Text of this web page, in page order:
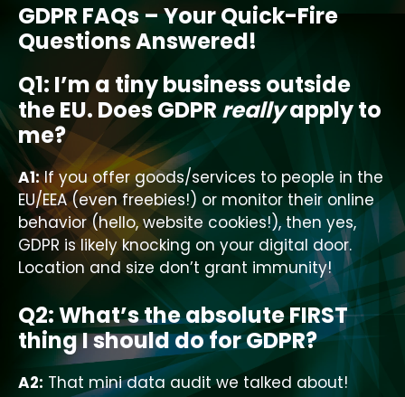
GDPR FAQs – Your Quick-Fire
Questions Answered!
Q1: I’m a tiny business outside
the EU. Does GDPRreallyapply to
me?
A1:If you offer goods/services to people in the
EU/EEA (even freebies!) or monitor their online
behavior (hello, website cookies!), then yes,
GDPR is likely knocking on your digital door.
Location and size don’t grant immunity!
Q2: What’s the absolute FIRST
thing I should do for GDPR?
A2: That mini data audit we talked about!